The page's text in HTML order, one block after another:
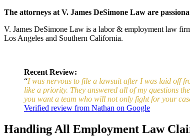
The attorneys at V. James DeSimone Law are
V. James DeSimone Law is a labor & employment law
Los Angeles and Southern California.
Recent Review:
“I was nervous to file a lawsuit after I was laid off
like a priority. They answered all of my questions
you want a team who will not only fight for your
Verified review from Nathan on Google
Handling All Employment Law